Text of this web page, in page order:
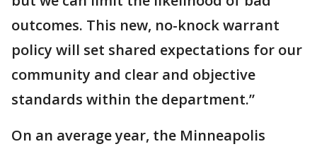
outcomes. This new, no-knock warrant
policy will set shared expectations for our
community and clear and objective
standards within the department.”
On an average year, the Minneapolis